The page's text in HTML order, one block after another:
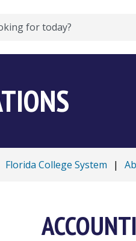
Florida College System |